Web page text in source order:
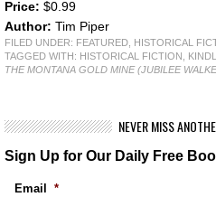
Price: $0.99
Author: Tim Piper
FILED UNDER: FEATURED HISTORICAL
TAGGED WITH: HISTORICAL FICTION
THE MONTANA GOLD MINE (JUBILEE
NEVER MISS
Sign Up for Our Daily Free
Email *